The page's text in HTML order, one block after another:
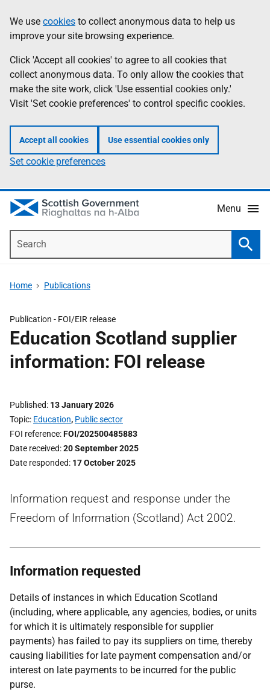
to
main
content
help
Information
We use cookies to collect anonymous data to help us
improve your site browsing experience.
Click 'Accept all cookies' to agree to all cookies that
collect anonymous data. To only allow the cookies that
make the site work, click 'Use essential cookies only.'
Visit 'Set cookie preferences' to control specific cookies.
Accept all cookies Use essential cookies only
Set cookie preferences
Menu
Home Publications
Publication - FOI/EIR release
Education Scotland supplier
information: FOI release
Published 13 January 2026
Topic Education, Public sector
FOI reference FOI/202500485883
Date received 20 September 2025
Date responded 17 October 2025
Information request and response under the
Freedom of Information (Scotland) Act 2002.
Information requested
Details of instances in which Education Scotland
(including, where applicable, any agencies, bodies, or units
for which it is ultimately responsible for supplier
payments) has failed to pay its suppliers on time, thereby
causing liabilities for late payment compensation and/or
interest on late payments to be incurred for the public
purse.